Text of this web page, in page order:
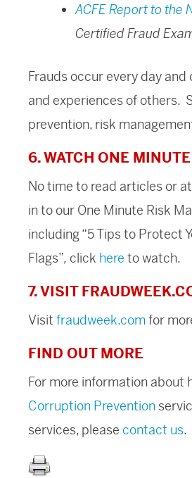
ACFE Report to the
Certified Fraud
Frauds occur every day
and experiences of others.
prevention, risk
6. WATCH ONE
No time to read articles or
in to our One Minute Risk
including “5 Tips to Protect
Flags”, click here to watch.
7. VISIT
Visit fraudweek.com for
FIND OUT MORE
For more information about
Corruption Prevention
services, please contact us.